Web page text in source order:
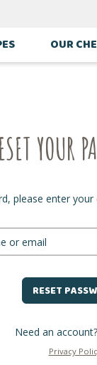
OUR
YOUR
please enter
Need an account?
Privacy